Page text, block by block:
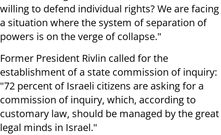
willing to defend individual rights? We are facing
a situation where the system of separation of
powers is on the verge of collapse."
Former President Rivlin called for the
establishment of a state commission of inquiry:
"72 percent of Israeli citizens are asking for a
commission of inquiry, which, according to
customary law, should be managed by the great
legal minds in Israel."